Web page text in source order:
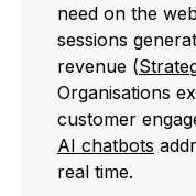
need on the
sessions
revenue (
Organisations
customer
AI chatbots
real time.